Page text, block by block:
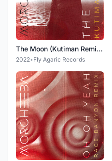
The Moon (Kutiman Remixes)
2022• Fly Agaric Records